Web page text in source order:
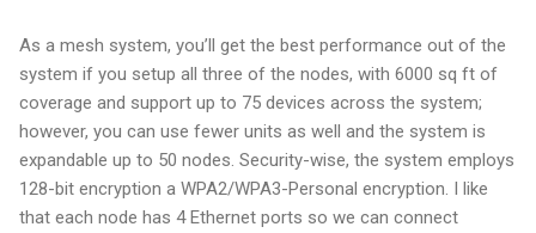
As a mesh system, you’ll get the best performance out of the
system if you setup all three of the nodes, with 6000 sq ft of
coverage and support up to 75 devices across the system;
however, you can use fewer units as well and the system is
expandable up to 50 nodes. Security-wise, the system employs
128-bit encryption a WPA2/WPA3-Personal encryption. I like
that each node has 4 Ethernet ports so we can connect